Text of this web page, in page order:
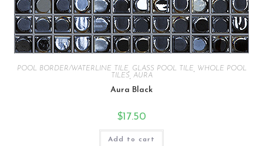
POOL BORDER/WATERLINE TILE GLASS POOL TILE
WHOLE POOL
TILES AURA
Aura Black
$17.50
Add to cart